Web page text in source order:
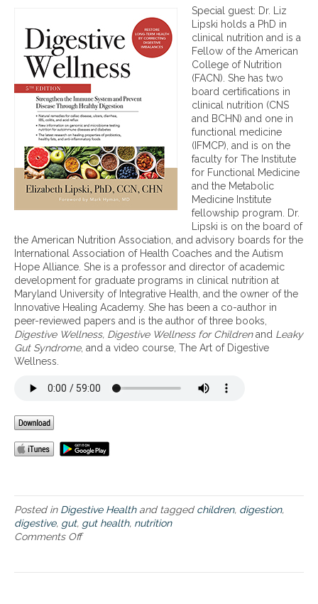
T
h
e
K
e
y
s
t
o
O
p
t
i
m
a
l
D
i
g
e
s
t
i
v
e
W
Special guest: Dr. Liz
Lipski holds a PhD in
clinical nutrition and is a
Fellow of the American
College of Nutrition
(FACN). She has two
board certifications in
clinical nutrition (CNS
and BCHN) and one in
functional medicine
(IFMCP), and is on the
faculty for The Institute
for Functional Medicine
and the Metabolic
Medicine Institute
fellowship program. Dr.
Lipski is on the board of
the American Nutrition Association, and advisory boards for the
International Association of Health Coaches and the Autism
Hope Alliance. She is a professor and director of academic
development for graduate programs in clinical nutrition at
Maryland University of Integrative Health, and the owner of the
Innovative Healing Academy. She has been a co-author in
peer-reviewed papers and is the author of three books,
Digestive Wellness, Digestive Wellness for Childrenand Leaky
Gut Syndrome, and a video course, The Art of Digestive
Wellness.
Posted in Digestive Healthand tagged children, digestion,
digestive, gut, gut health, nutrition
Comments Offo